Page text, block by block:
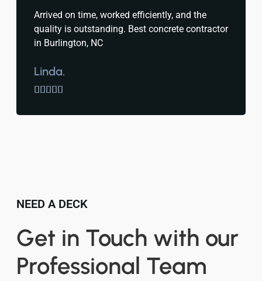
Arrived on time, worked efficiently, and the
quality is outstanding. Best concrete contractor
in Burlington, NC
Linda.
    
NEED A DECK
Get in Touch with our
Professional Team